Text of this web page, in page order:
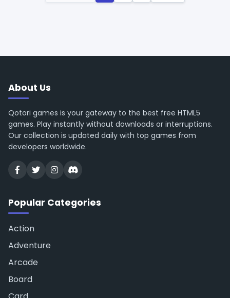
About Us
Qotori games is your gateway to the best free HTML5
games. Play instantly without downloads or interruptions.
Our collection is updated daily with top games from
developers worldwide.
Popular Categories
Action
Adventure
Arcade
Board